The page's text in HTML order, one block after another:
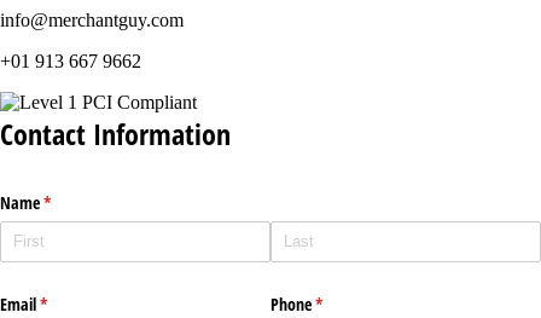
info@merchantguy.com
+01 913 667 9662
Contact Information
Name*
(required)
Email*
(required) Phone*
(required)